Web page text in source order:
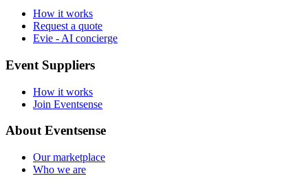
How it works
Request a quote
Evie - AI concierge
Event Suppliers
How it works
Join Eventsense
About Eventsense
Our marketplace
Who we are